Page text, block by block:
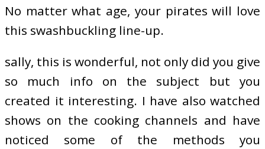
No matter what age, your pirates will love
this swashbuckling line-up.
sally, this is wonderful, not only did you give
so much info on the subject but you
created it interesting. I have also watched
shows on the cooking channels and have
noticed some of the methods you